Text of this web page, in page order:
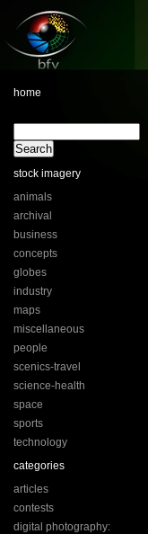
home
stock imagery
animals
archival
business
concepts
globes
industry
maps
miscellaneous
people
scenics-travel
science-health
space
sports
technology
categories
articles
contests
digital photography: